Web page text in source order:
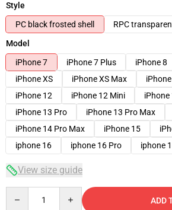
Style
PC black frosted shell
RPC
Model
iPhone 7
iPhone 7 Plus iPhone 8
iPhone XS
iPhone XS Max iPhone
iPhone 12
iPhone 12 Mini iPhone
iPhone 13 Pro
iPhone 13 Pro Max
iPhone 14 Pro Max
iPhone 15
iphone 16
iphone 16 Pro iphone
View size guide
ADD